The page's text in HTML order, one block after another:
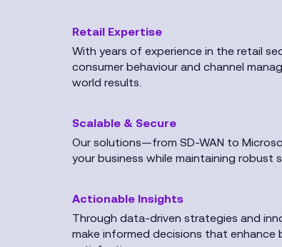
Retail Expertise
With years of experience in the retail
consumer behaviour and channel
world results.
Scalable & Secure
Our solutions—from SD-WAN to
your business while maintaining robust
Actionable Insights
Through data-driven strategies and
make informed decisions that